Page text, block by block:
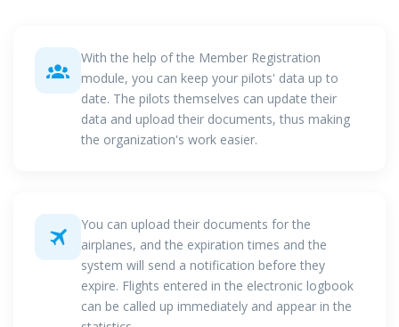
With the help of the Member Registration
module, you can keep your pilots' data up to
date. The pilots themselves can update their
data and upload their documents, thus making
the organization's work easier.
You can upload their documents for the
airplanes, and the expiration times and the
system will send a notification before they
expire. Flights entered in the electronic logbook
can be called up immediately and appear in the